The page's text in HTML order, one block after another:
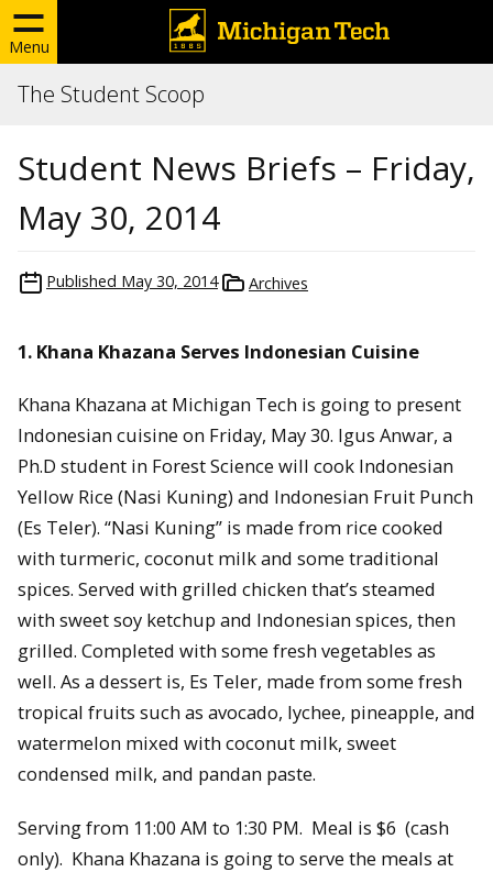
Menu
The Student Scoop
Student News Briefs – Friday,
May 30, 2014
Published May 30, 2014 Archives
1. Khana Khazana Serves Indonesian Cuisine
Khana Khazana at Michigan Tech is going to present
Indonesian cuisine on Friday, May 30. Igus Anwar, a
Ph.D student in Forest Science will cook Indonesian
Yellow Rice (Nasi Kuning) and Indonesian Fruit Punch
(Es Teler). “Nasi Kuning” is made from rice cooked
with turmeric, coconut milk and some traditional
spices. Served with grilled chicken that’s steamed
with sweet soy ketchup and Indonesian spices, then
grilled. Completed with some fresh vegetables as
well. As a dessert is, Es Teler, made from some fresh
tropical fruits such as avocado, lychee, pineapple, and
watermelon mixed with coconut milk, sweet
condensed milk, and pandan paste.
Serving from 11:00 AM to 1:30 PM. Meal is $6 (cash
only). Khana Khazana is going to serve the meals at